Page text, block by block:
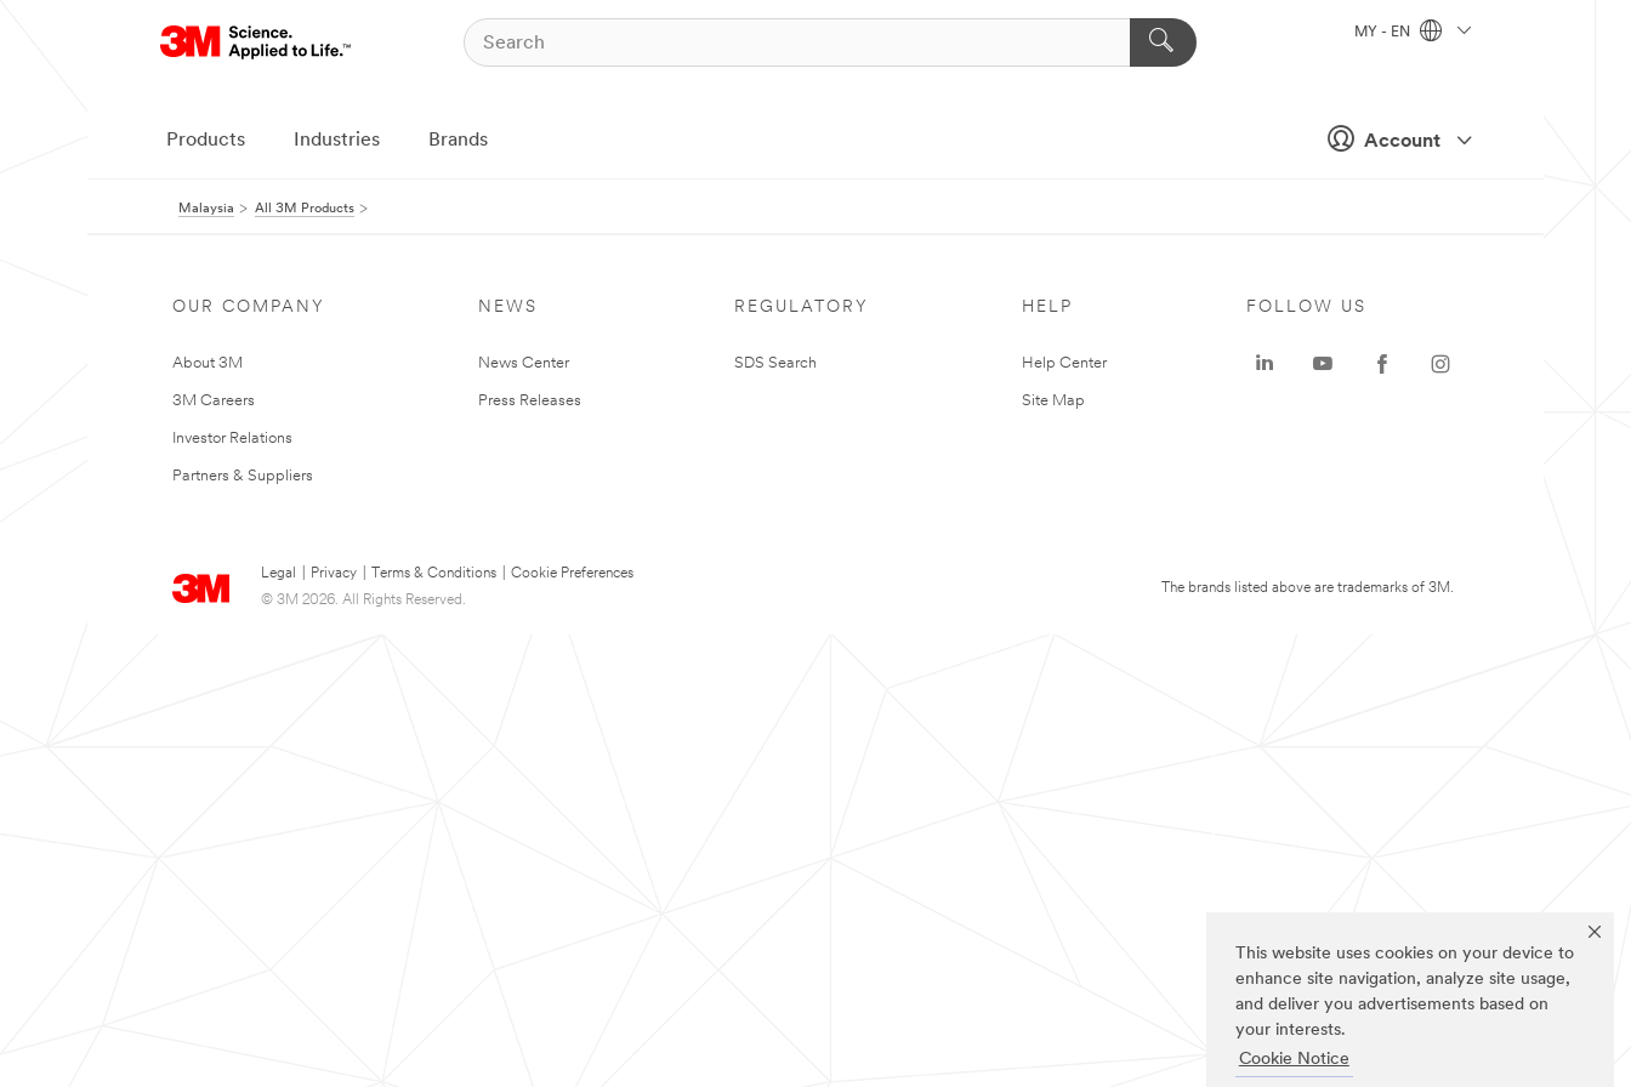
This website uses cookies on your device to
enhance site navigation, analyze site usage,
and deliver you advertisements based on
your interests.
Cookie Notice
Account
MY - EN
Products Industries Brands
Malaysia All 3M Products
OUR COMPANY
About 3M
3M Careers
Investor Relations
Partners & Suppliers
NEWS
News Center
Press Releases
REGULATORY
SDS Search
HELP
Help Center
Site Map
Legal Privacy Terms & Conditions
Cookie Preferences
© 3M 2026. All Rights Reserved.
FOLLOW US
The brands listed above are trademarks of 3M.